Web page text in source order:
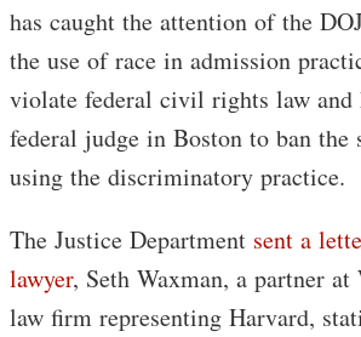
has caught the attention of the
the use of race in admission
violate federal civil rights law and
federal judge in Boston to ban the
using the discriminatory practice.
The Justice Department sent a
lawyer, Seth Waxman, a partner
law firm representing Harvard,